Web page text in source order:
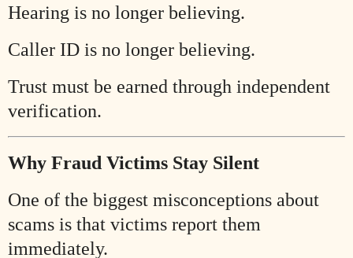
Hearing is no longer believing.
Caller ID is no longer believing.
Trust must be earned through independent
verification.
Why Fraud Victims Stay Silent
One of the biggest misconceptions about
scams is that victims report them
immediately.